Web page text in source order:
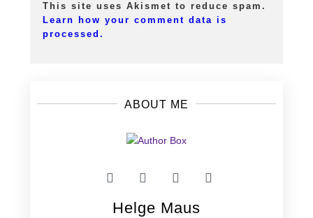
This site uses Akismet to reduce spam.
Learn how your comment data is
processed.
ABOUT ME
Helge Maus